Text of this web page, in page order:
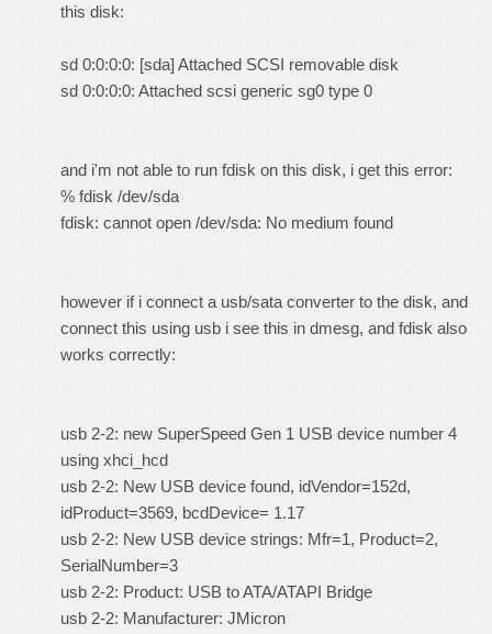
this disk:
sd 0:0:0:0: [sda] Attached SCSI removable disk
sd 0:0:0:0: Attached scsi generic sg0 type 0
and i'm not able to run fdisk on this disk, i get this error:
% fdisk /dev/sda
fdisk: cannot open /dev/sda: No medium found
however if i connect a usb/sata converter to the disk, and
connect this using usb i see this in dmesg, and fdisk also
works correctly:
usb 2-2: new SuperSpeed Gen 1 USB device number 4
using xhci_hcd
usb 2-2: New USB device found, idVendor=152d,
idProduct=3569, bcdDevice= 1.17
usb 2-2: New USB device strings: Mfr=1, Product=2,
SerialNumber=3
usb 2-2: Product: USB to ATA/ATAPI Bridge
usb 2-2: Manufacturer: JMicron